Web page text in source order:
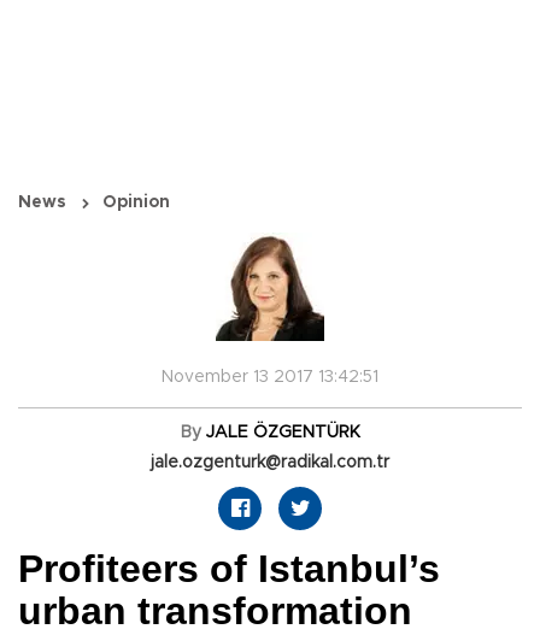
News Opinion
November 13 2017 13:42:51
By JALE ÖZGENTÜRK
jale.ozgenturk@radikal.com.tr
Profiteers of Istanbul’s
urban transformation